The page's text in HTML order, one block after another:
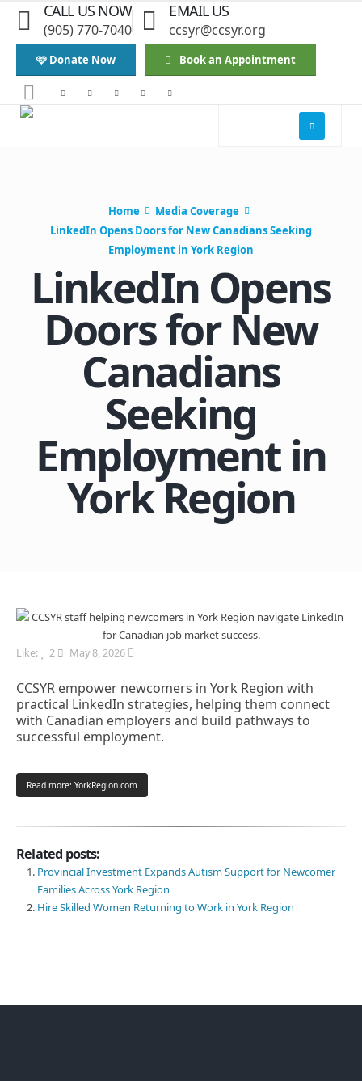
CALL US NOW
(905) 770-7040
EMAIL US
ccsyr@ccsyr.org
🩷 Donate Now Book an Appointment
Home
Media Coverage
LinkedIn Opens Doors for New Canadians Seeking
Employment in York Region
LinkedIn Opens
Doors for New
Canadians
Seeking
Employment in
York Region
Like: 2 May 8, 2026
CCSYR empower newcomers in York Region with
practical LinkedIn strategies, helping them connect
with Canadian employers and build pathways to
successful employment.
Read more: YorkRegion.com
Related posts:
Provincial Investment Expands Autism Support for Newcomer
Families Across York Region
Hire Skilled Women Returning to Work in York Region